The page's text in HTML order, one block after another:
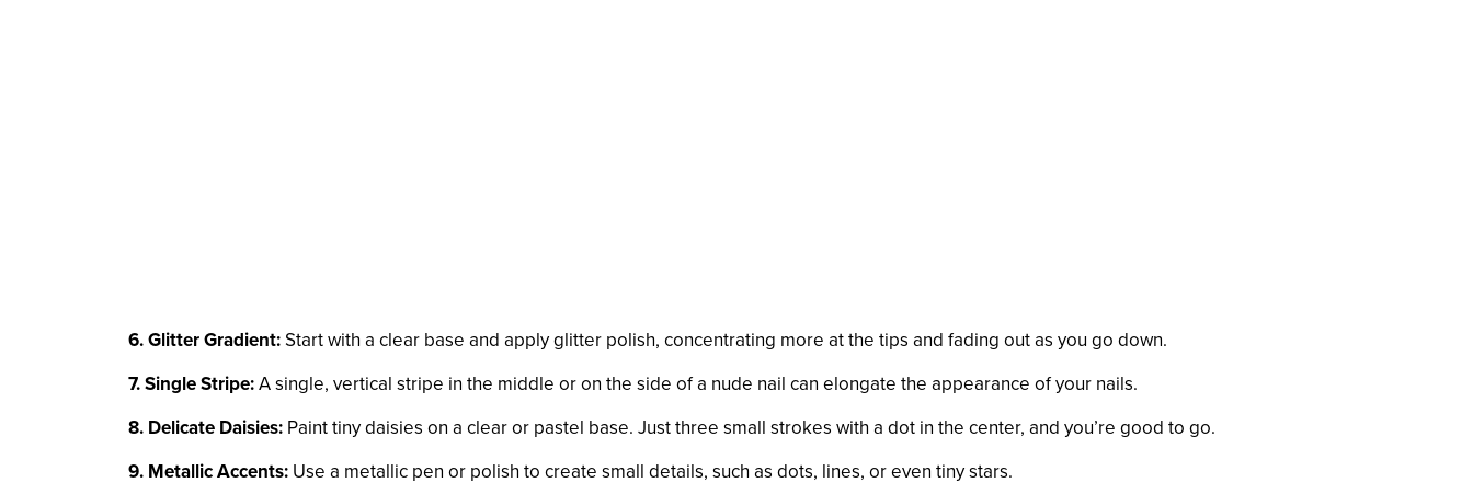
6. Glitter Gradient:Start with a clear base and apply glitter polish, concentrating more at the tips and fading out as you go down.
7. Single Stripe:A single, vertical stripe in the middle or on the side of a nude nail can elongate the appearance of your nails.
8. Delicate Daisies: Paint tiny daisies on a clear or pastel base. Just three small strokes with a dot in the center, and you’re good to go.
9. Metallic Accents: Use a metallic pen or polish to create small details, such as dots, lines, or even tiny stars.